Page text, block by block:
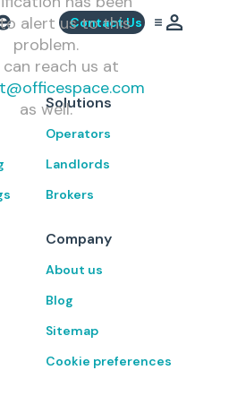
Contact Us
alert us to this
problem.
can reach us at
as well.Solutions
Operators
Landlords
Brokers
Company
About us
Blog
Sitemap
Cookie preferences